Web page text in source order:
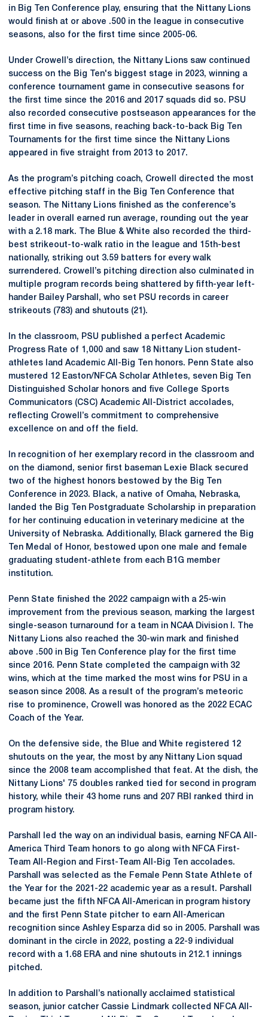
in Big Ten Conference play, ensuring that the Nittany Lions
would finish at or above .500 in the league in consecutive
seasons, also for the first time since 2005-06.
Under Crowell’s direction, the Nittany Lions saw continued
success on the Big Ten's biggest stage in 2023, winning a
conference tournament game in consecutive seasons for
the first time since the 2016 and 2017 squads did so. PSU
also recorded consecutive postseason appearances for the
first time in five seasons, reaching back-to-back Big Ten
Tournaments for the first time since the Nittany Lions
appeared in five straight from 2013 to 2017.
As the program’s pitching coach, Crowell directed the most
effective pitching staff in the Big Ten Conference that
season. The Nittany Lions finished as the conference’s
leader in overall earned run average, rounding out the year
with a 2.18 mark. The Blue & White also recorded the third-
best strikeout-to-walk ratio in the league and 15th-best
nationally, striking out 3.59 batters for every walk
surrendered. Crowell’s pitching direction also culminated in
multiple program records being shattered by fifth-year left-
hander Bailey Parshall, who set PSU records in career
strikeouts (783) and shutouts (21).
In the classroom, PSU published a perfect Academic
Progress Rate of 1,000 and saw 18 Nittany Lion student-
athletes land Academic All-Big Ten honors. Penn State also
mustered 12 Easton/NFCA Scholar Athletes, seven Big Ten
Distinguished Scholar honors and five College Sports
Communicators (CSC) Academic All-District accolades,
reflecting Crowell’s commitment to comprehensive
excellence on and off the field.
In recognition of her exemplary record in the classroom and
on the diamond, senior first baseman Lexie Black secured
two of the highest honors bestowed by the Big Ten
Conference in 2023. Black, a native of Omaha, Nebraska,
landed the Big Ten Postgraduate Scholarship in preparation
for her continuing education in veterinary medicine at the
University of Nebraska. Additionally, Black garnered the Big
Ten Medal of Honor, bestowed upon one male and female
graduating student-athlete from each B1G member
institution.
Penn State finished the 2022 campaign with a 25-win
improvement from the previous season, marking the largest
single-season turnaround for a team in NCAA Division I. The
Nittany Lions also reached the 30-win mark and finished
above .500 in Big Ten Conference play for the first time
since 2016. Penn State completed the campaign with 32
wins, which at the time marked the most wins for PSU in a
season since 2008. As a result of the program’s meteoric
rise to prominence, Crowell was honored as the 2022 ECAC
Coach of the Year.
On the defensive side, the Blue and White registered 12
shutouts on the year, the most by any Nittany Lion squad
since the 2008 team accomplished that feat. At the dish, the
Nittany Lions' 75 doubles ranked tied for second in program
history, while their 43 home runs and 207 RBI ranked third in
program history.
Parshall led the way on an individual basis, earning NFCA All-
America Third Team honors to go along with NFCA First-
Team All-Region and First-Team All-Big Ten accolades.
Parshall was selected as the Female Penn State Athlete of
the Year for the 2021-22 academic year as a result. Parshall
became just the fifth NFCA All-American in program history
and the first Penn State pitcher to earn All-American
recognition since Ashley Esparza did so in 2005. Parshall was
dominant in the circle in 2022, posting a 22-9 individual
record with a 1.68 ERA and nine shutouts in 212.1 innings
pitched.
In addition to Parshall’s nationally acclaimed statistical
season, junior catcher Cassie Lindmark collected NFCA All-